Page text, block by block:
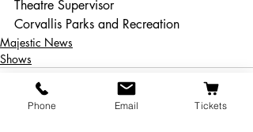
Theatre Supervisor
Corvallis Parks and Recreation
Majestic News
Shows
Phone Email Tickets